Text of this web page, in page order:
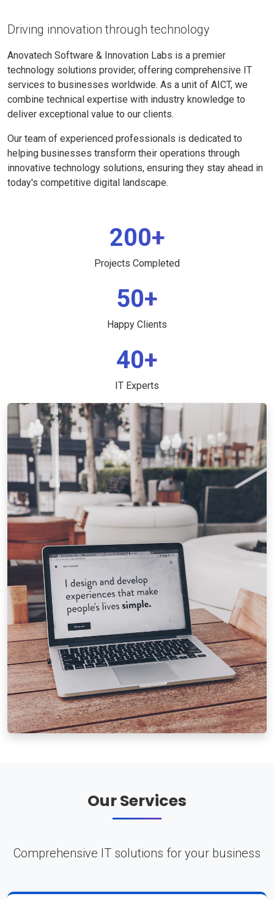
Driving innovation through technology
Anovatech Software & Innovation Labs is a premier
technology solutions provider, offering comprehensive IT
services to businesses worldwide. As a unit of AICT, we
combine technical expertise with industry knowledge to
deliver exceptional value to our clients.
Our team of experienced professionals is dedicated to
helping businesses transform their operations through
innovative technology solutions, ensuring they stay ahead in
today's competitive digital landscape.
200+
Projects Completed
50+
Happy Clients
40+
IT Experts
Our Services
Comprehensive IT solutions for your business